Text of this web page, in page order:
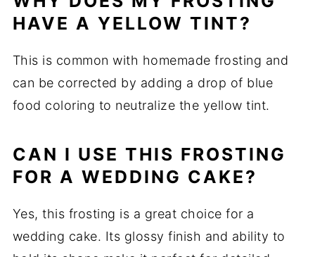
HAVE A YELLOW TINT?
This is common with homemade frosting and
can be corrected by adding a drop of blue
food coloring to neutralize the yellow tint.
CAN I USE THIS FROSTING
FOR A WEDDING CAKE?
Yes, this frosting is a great choice for a
wedding cake. Its glossy finish and ability to